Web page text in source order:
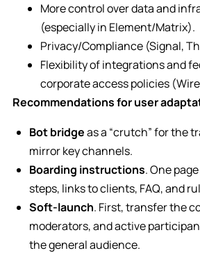
More control over data and
(especially in Element/Matrix).
Privacy/Compliance (Signal,
Flexibility of integrations and
corporate access policies
Recommendations for user
Bot bridgeas a “crutch” for the
mirror key channels.
Boarding instructions. One
steps, links to clients, FAQ, and
Soft-launch. First, transfer the
moderators, and active
the general audience.